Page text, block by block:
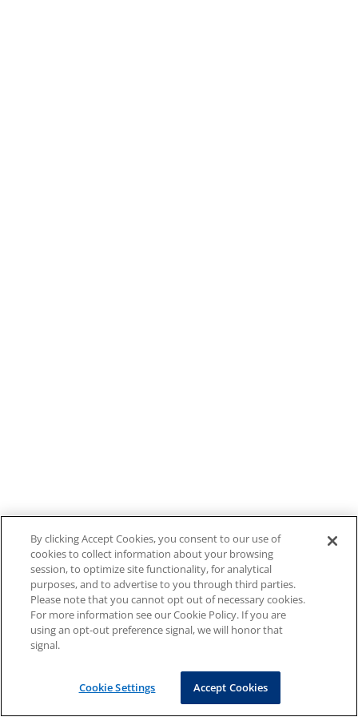
By clicking Accept Cookies, you consent to our use of
cookies to collect information about your browsing
session, to optimize site functionality, for analytical
purposes, and to advertise to you through third parties.
Please note that you cannot opt out of necessary cookies.
For more information see our Cookie Policy. If you are
using an opt-out preference signal, we will honor that
signal.
Cookie Settings Accept Cookies